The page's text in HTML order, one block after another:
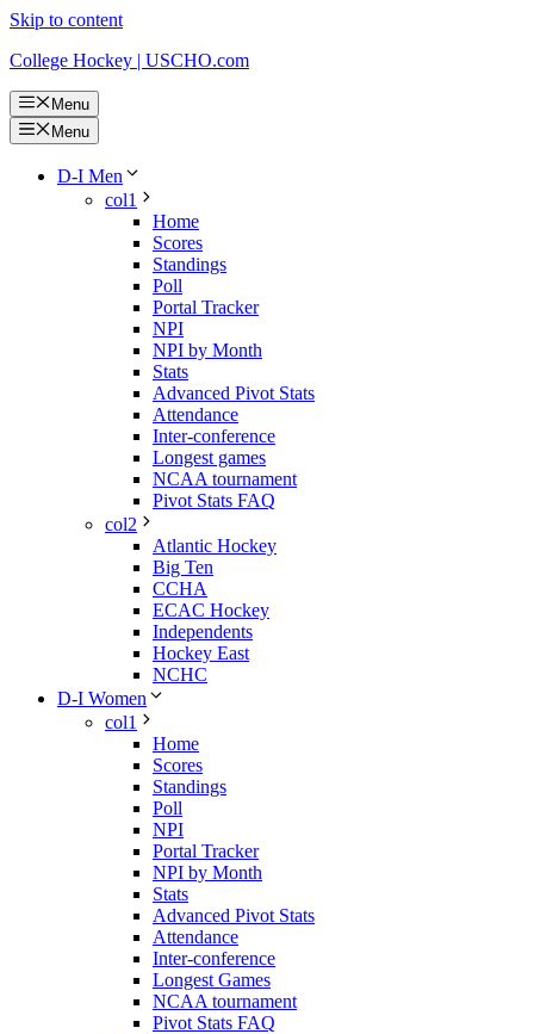
Skip to content
College Hockey | USCHO.com
Menu
Menu
D-I Men
col1
Home
Scores
Standings
Poll
Portal Tracker
NPI
NPI by Month
Stats
Advanced Pivot Stats
Attendance
Inter-conference
Longest games
NCAA tournament
Pivot Stats FAQ
col2
Atlantic Hockey
Big Ten
CCHA
ECAC Hockey
Independents
Hockey East
NCHC
D-I Women
col1
Home
Scores
Standings
Poll
NPI
Portal Tracker
NPI by Month
Stats
Advanced Pivot Stats
Attendance
Inter-conference
Longest Games
NCAA tournament
Pivot Stats FAQ